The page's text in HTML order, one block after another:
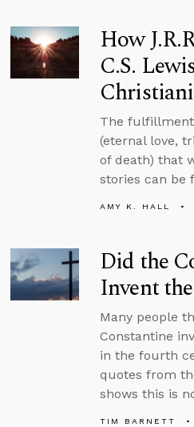
How
C.S.
The
(eternal love,
of death) that
stories can be
AMY K. HALL
Did the
Invent
Many people
Constantine
in the fourth
quotes from
shows this is
TIM BARNETT